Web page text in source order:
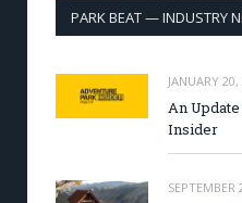
PARK BEAT — INDUSTRY
JANUARY
An
Insider
SEPTEMBER